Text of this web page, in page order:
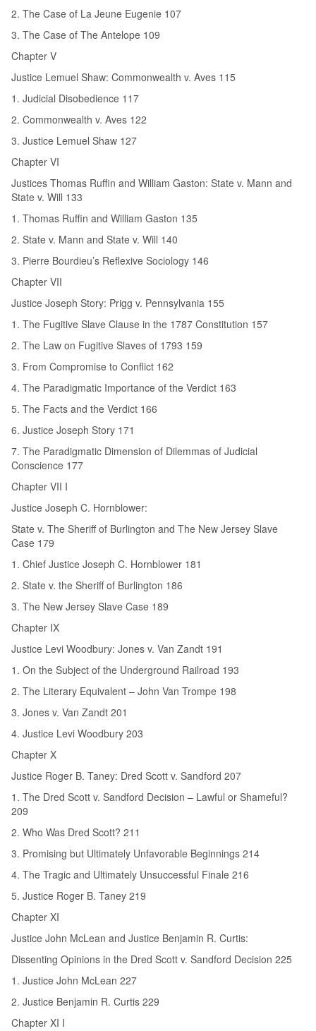
2. The Case of La Jeune Eugenie 107
3. The Case of The Antelope 109
Chapter V
Justice Lemuel Shaw: Commonwealth v. Aves 115
1. Judicial Disobedience 117
2. Commonwealth v. Aves 122
3. Justice Lemuel Shaw 127
Chapter VI
Justices Thomas Ruffin and William Gaston: State v. Mann and
State v. Will 133
1. Thomas Ruffin and William Gaston 135
2. State v. Mann and State v. Will 140
3. Pierre Bourdieu’s Reflexive Sociology 146
Chapter VII
Justice Joseph Story: Prigg v. Pennsylvania 155
1. The Fugitive Slave Clause in the 1787 Constitution 157
2. The Law on Fugitive Slaves of 1793 159
3. From Compromise to Conflict 162
4. The Paradigmatic Importance of the Verdict 163
5. The Facts and the Verdict 166
6. Justice Joseph Story 171
7. The Paradigmatic Dimension of Dilemmas of Judicial
Conscience 177
Chapter VII I
Justice Joseph C. Hornblower:
State v. The Sheriff of Burlington and The New Jersey Slave
Case 179
1. Chief Justice Joseph C. Hornblower 181
2. State v. the Sheriff of Burlington 186
3. The New Jersey Slave Case 189
Chapter IX
Justice Levi Woodbury: Jones v. Van Zandt 191
1. On the Subject of the Underground Railroad 193
2. The Literary Equivalent – John Van Trompe 198
3. Jones v. Van Zandt 201
4. Justice Levi Woodbury 203
Chapter X
Justice Roger B. Taney: Dred Scott v. Sandford 207
1. The Dred Scott v. Sandford Decision – Lawful or Shameful?
209
2. Who Was Dred Scott? 211
3. Promising but Ultimately Unfavorable Beginnings 214
4. The Tragic and Ultimately Unsuccessful Finale 216
5. Justice Roger B. Taney 219
Chapter XI
Justice John McLean and Justice Benjamin R. Curtis:
Dissenting Opinions in the Dred Scott v. Sandford Decision 225
1. Justice John McLean 227
2. Justice Benjamin R. Curtis 229
Chapter XI I